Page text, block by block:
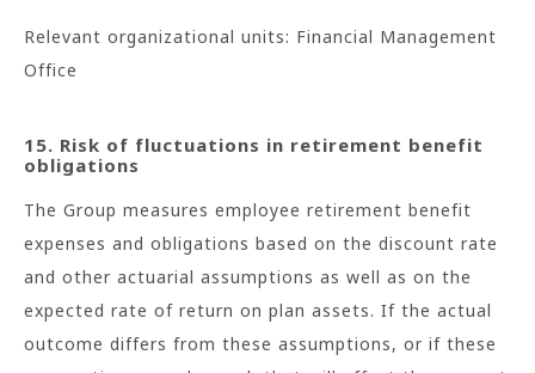
Relevant organizational units: Financial Management
Office
15. Risk of fluctuations in retirement benefit
obligations
The Group measures employee retirement benefit
expenses and obligations based on the discount rate
and other actuarial assumptions as well as on the
expected rate of return on plan assets. If the actual
outcome differs from these assumptions, or if these